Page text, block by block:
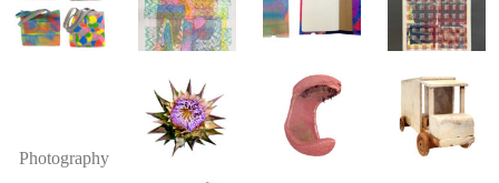
Photography